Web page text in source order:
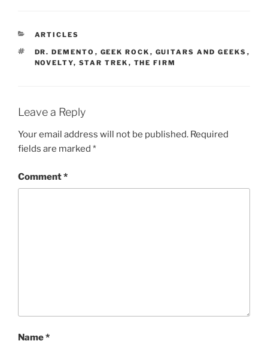
CATEGORIES
ARTICLES
TAGS
DR. DEMENTO , GEEK ROCK , GUITARS AND GEEKS ,
NOVELTY, STAR TREK , THE FIRM
Leave a Reply
Your email address will not be published. Required
fields are marked *
Comment*
Name*